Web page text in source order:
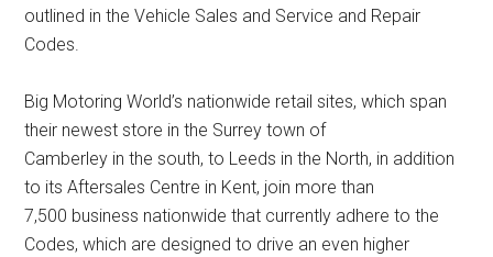
outlined in the Vehicle Sales and Service and Repair
Codes.
Big Motoring World’s nationwide retail sites, which span
their newest store in the Surrey town of
Camberley in the south, to Leeds in the North, in addition
to its Aftersales Centre in Kent, join more than
7,500 business nationwide that currently adhere to the
Codes, which are designed to drive an even higher